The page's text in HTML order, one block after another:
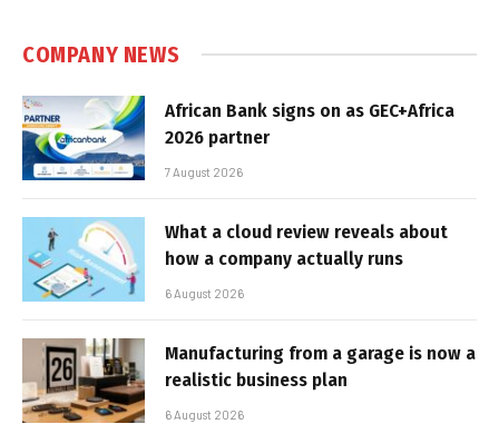
COMPANY NEWS
African Bank signs on as GEC+Africa
2026 partner
7 August 2026
What a cloud review reveals about
how a company actually runs
6 August 2026
Manufacturing from a garage is now a
realistic business plan
6 August 2026